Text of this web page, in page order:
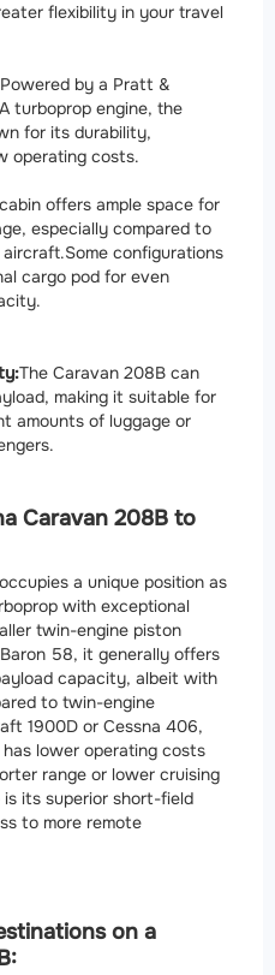
flexibility in your travel
Powered by a Pratt &
turboprop engine, the
for its durability,
operating costs.
offers ample space for
especially compared to
aircraft.Some configurations
cargo pod for even
The Caravan 208B can
making it suitable for
amounts of luggage or
Caravan 208B to
a unique position as
with exceptional
twin-engine piston
58, it generally offers
capacity, albeit with
to twin-engine
1900D or Cessna 406,
lower operating costs
range or lower cruising
its superior short-field
to more remote
on a